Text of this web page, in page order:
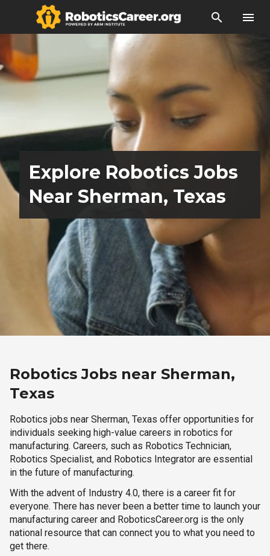
search menu
Explore Robotics Jobs
Near Sherman, Texas
Robotics Jobs near Sherman,
Texas
Robotics jobs near Sherman, Texas offer opportunities for
individuals seeking high-value careers in robotics for
manufacturing. Careers, such as Robotics Technician,
Robotics Specialist, and Robotics Integrator are essential
in the future of manufacturing.
With the advent of Industry 4.0, there is a career fit for
everyone. There has never been a better time to launch your
manufacturing career and RoboticsCareer.org is the only
national resource that can connect you to what you need to
get there.